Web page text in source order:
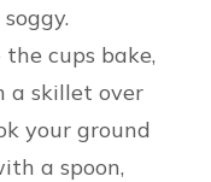
cups bake,
a skillet over
your ground
a spoon,